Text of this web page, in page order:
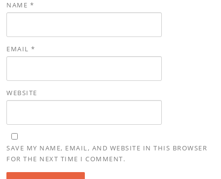
NAME *
EMAIL*
WEBSITE
SAVE MY NAME, EMAIL, AND WEBSITE IN THIS BROWSER
FOR THE NEXT TIME I COMMENT.